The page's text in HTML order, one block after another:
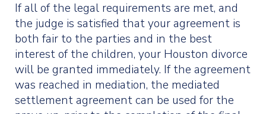
If all of the legal requirements are met, and
the judge is satisfied that your agreement is
both fair to the parties and in the best
interest of the children, your Houston divorce
will be granted immediately. If the agreement
was reached in mediation, the mediated
settlement agreement can be used for the